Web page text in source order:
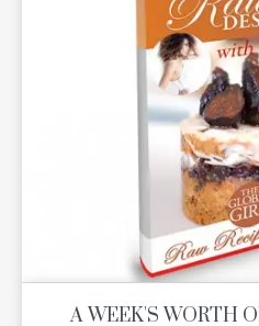
A WEEK'S WORTH